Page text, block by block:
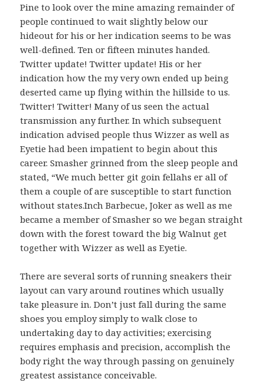
Pine to look over the mine amazing remainder of
people continued to wait slightly below our
hideout for his or her indication seems to be was
well-defined. Ten or fifteen minutes handed.
Twitter update! Twitter update! His or her
indication how the my very own ended up being
deserted came up flying within the hillside to us.
Twitter! Twitter! Many of us seen the actual
transmission any further. In which subsequent
indication advised people thus Wizzer as well as
Eyetie had been impatient to begin about this
career. Smasher grinned from the sleep people and
stated, “We much better git goin fellahs er all of
them a couple of are susceptible to start function
without states.Inch Barbecue, Joker as well as me
became a member of Smasher so we began straight
down with the forest toward the big Walnut get
together with Wizzer as well as Eyetie.
There are several sorts of running sneakers their
layout can vary around routines which usually
take pleasure in. Don’t just fall during the same
shoes you employ simply to walk close to
undertaking day to day activities; exercising
requires emphasis and precision, accomplish the
body right the way through passing on genuinely
greatest assistance conceivable.